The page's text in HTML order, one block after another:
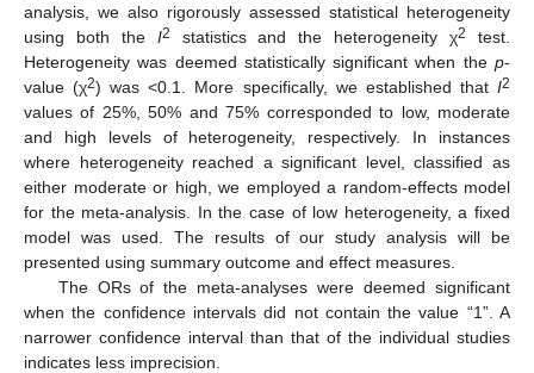
analysis, we also rigorously assessed statistical heterogeneity
using both the I2 statistics and the heterogeneity χ2
test.
Heterogeneity was deemed statistically significant when the p-
value (χ2) was <0.1. More specifically, we established thatI2
values of 25%, 50% and 75% corresponded to low, moderate
and high levels of heterogeneity, respectively. In instances
where heterogeneity reached a significant level, classified as
either moderate or high, we employed a random-effects model
for the meta-analysis. In the case of low heterogeneity, a fixed
model was used. The results of our study analysis will be
presented using summary outcome and effect measures.
The ORs of the meta-analyses were deemed significant
when the confidence intervals did not contain the value “1”. A
narrower confidence interval than that of the individual studies
indicates less imprecision.